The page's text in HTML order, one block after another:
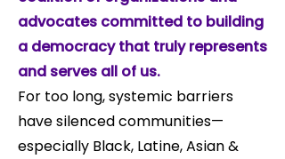
advocates committed to building
a democracy that truly represents
and serves all of us.
For too long, systemic barriers
have silenced communities—
especially Black, Latine, Asian &